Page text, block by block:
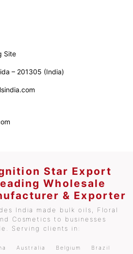
Site
– 201305 (India)
Star Export
Wholesale
& Exporter
India made bulk oils, Floral
Cosmetics to businesses
Serving clients in:
Australia Belgium
Brazil